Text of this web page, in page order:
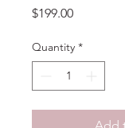
$199.00Price
Quantity *